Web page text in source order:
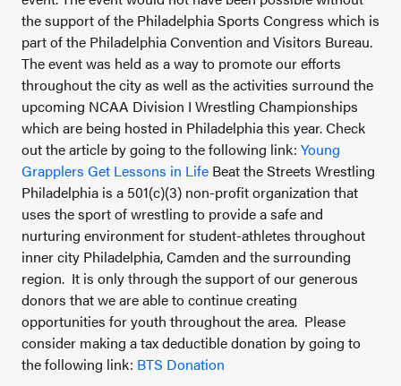
the support of the Philadelphia Sports Congress which is
part of the Philadelphia Convention and Visitors Bureau.
The event was held as a way to promote our efforts
throughout the city as well as the activities surround the
upcoming NCAA Division I Wrestling Championships
which are being hosted in Philadelphia this year. Check
out the article by going to the following link: Young
Grapplers Get Lessons in Life Beat the Streets Wrestling
Philadelphia is a 501(c)(3) non-profit organization that
uses the sport of wrestling to provide a safe and
nurturing environment for student-athletes throughout
inner city Philadelphia, Camden and the surrounding
region. It is only through the support of our generous
donors that we are able to continue creating
opportunities for youth throughout the area. Please
consider making a tax deductible donation by going to
the following link: BTS Donation